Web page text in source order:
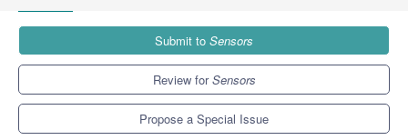
Submit to Sensors
Review forSensors
Propose a Special Issue